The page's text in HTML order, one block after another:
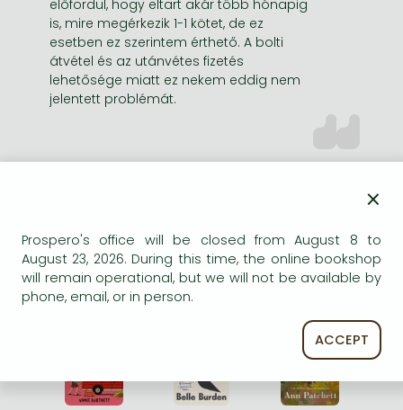
előfordul, hogy eltart akár több hónapig
is, mire megérkezik 1-1 kötet, de ez
esetben ez szerintem érthető. A bolti
átvétel és az utánvétes fizetés
lehetősége miatt ez nekem eddig nem
jelentett problémát.
2026 SUMMER BEACH
READS
discount
×
Prospero's office will be closed from August 8 to
August 23, 2026. During this time, the online bookshop
will remain operational, but we will not be available by
phone, email, or in person.
ACCEPT